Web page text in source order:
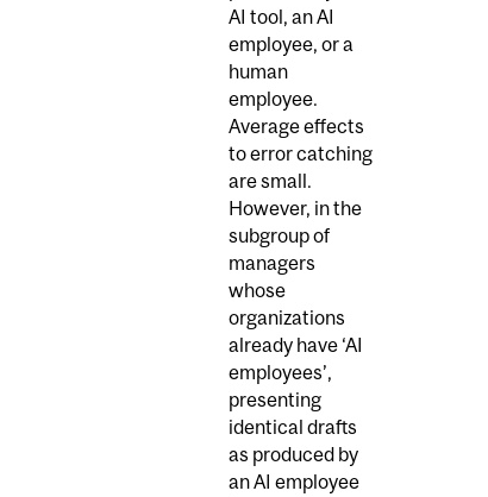
AI tool, an AI
employee, or a
human
employee.
Average effects
to error catching
are small.
However, in the
subgroup of
managers
whose
organizations
already have ‘AI
employees’,
presenting
identical drafts
as produced by
an AI employee